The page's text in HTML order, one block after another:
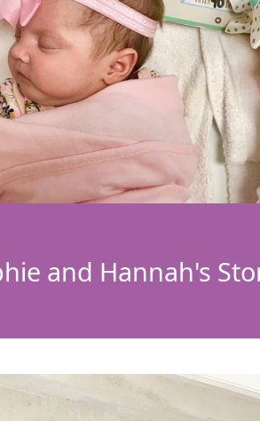
and Hannah's